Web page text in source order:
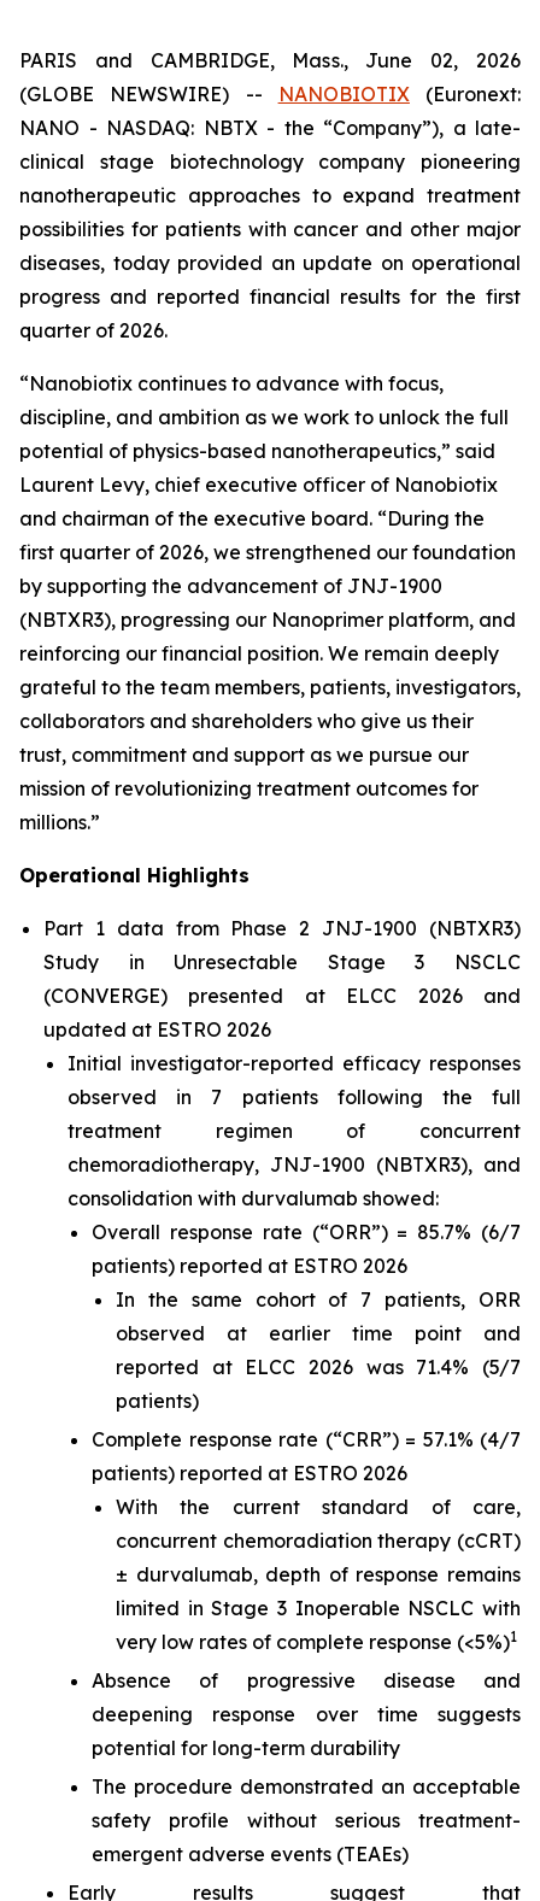
PARIS and CAMBRIDGE, Mass., June 02, 2026
(GLOBE NEWSWIRE) --
NANOBIOTIX(Euronext:
NANO - NASDAQ: NBTX - the “Company”), a late-
clinical stage biotechnology company pioneering
nanotherapeutic approaches to expand treatment
possibilities for patients with cancer and other major
diseases, today provided an update on operational
progress and reported financial results for the first
quarter of 2026.
“Nanobiotix continues to advance with focus,
discipline, and ambition as we work to unlock the full
potential of physics-based nanotherapeutics,” said
Laurent Levy, chief executive officer of Nanobiotix
and chairman of the executive board. “During the
first quarter of 2026, we strengthened our foundation
by supporting the advancement of JNJ-1900
(NBTXR3), progressing our Nanoprimer platform, and
reinforcing our financial position. We remain deeply
grateful to the team members, patients, investigators,
collaborators and shareholders who give us their
trust, commitment and support as we pursue our
mission of revolutionizing treatment outcomes for
millions.”
Operational Highlights
Part 1 data from Phase 2 JNJ-1900 (NBTXR3)
Study in Unresectable Stage 3 NSCLC
(CONVERGE) presented at ELCC 2026 and
updated at ESTRO 2026
Initial investigator-reported efficacy responses
observed in 7 patients following the full
treatment regimen of concurrent
chemoradiotherapy, JNJ-1900 (NBTXR3), and
consolidation with durvalumab showed:
Overall response rate (“ORR”) = 85.7% (6/7
patients) reported at ESTRO 2026
In the same cohort of 7 patients, ORR
observed at earlier time point and
reported at ELCC 2026 was 71.4% (5/7
patients)
Complete response rate (“CRR”) = 57.1% (4/7
patients) reported at ESTRO 2026
With the current standard of care,
concurrent chemoradiation therapy (cCRT)
± durvalumab, depth of response remains
limited in Stage 3 Inoperable NSCLC with
very low rates of complete response (<5%)1
Absence of progressive disease and
deepening response over time suggests
potential for long-term durability
The procedure demonstrated an acceptable
safety profile without serious treatment-
emergent adverse events (TEAEs)
Early results suggest that